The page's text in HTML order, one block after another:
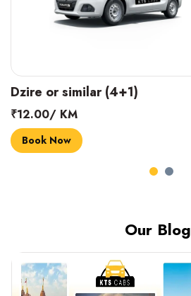
INNOVA CRYSTA (6+1)
₹18.00/ KM
Book Now
Our Blog